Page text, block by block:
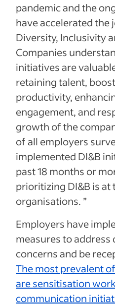
pandemic and the
have accelerated
Diversity, Inclusivity
Companies
initiatives are
retaining talent,
productivity,
engagement, and
growth of the
of all employers
implemented DI&B
past 18 months or
prioritizing DI&B is
organisations. ”
Employers have
measures to
concerns and be
The most prevalent
are sensitisation
communication